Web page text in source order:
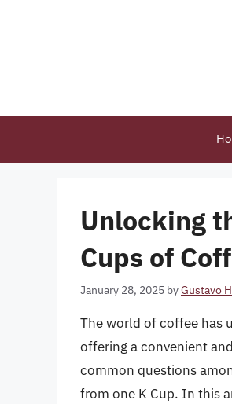
Unlocking
Cups of
January 28, 2025 byGustavo
The world of coffee has
offering a convenient
common questions
from one K Cup. In this